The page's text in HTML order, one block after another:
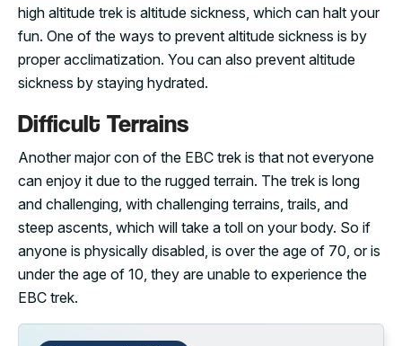
high altitude trek is altitude sickness, which can halt your
fun. One of the ways to prevent altitude sickness is by
proper acclimatization. You can also prevent altitude
sickness by staying hydrated.
Difficult Terrains
Another major con of the EBC trek is that not everyone
can enjoy it due to the rugged terrain. The trek is long
and challenging, with challenging terrains, trails, and
steep ascents, which will take a toll on your body. So if
anyone is physically disabled, is over the age of 70, or is
under the age of 10, they are unable to experience the
EBC trek.